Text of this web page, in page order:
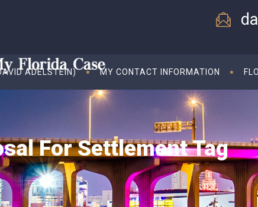
ADELSTEIN) MY CONTACT INFORMATION
For Settlement Tag